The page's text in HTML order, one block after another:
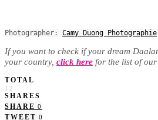
Photographer: Camy Duong Photographie
If you want to check if your dream
your country, click here for the list of
TOTAL
12
SHARES
SHARE 0
TWEET 0